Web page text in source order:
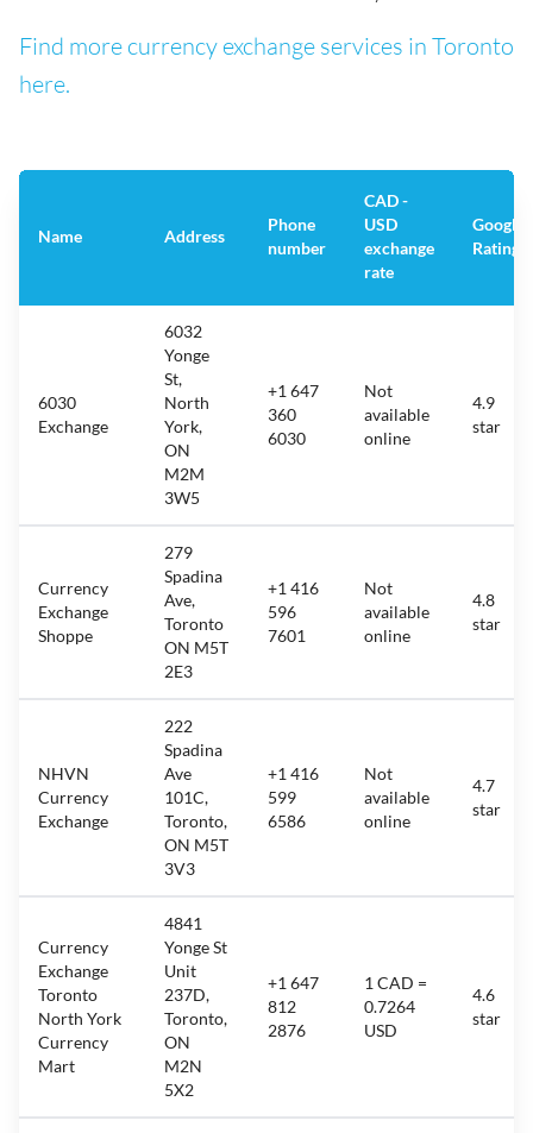
Find more currency exchange services in Toronto
here.
Name Address
Phone
number
CAD -
USD
exchange
rate
Google
Rating
6030
Exchange
6032
Yonge
St,
North
York,
ON
M2M
3W5
+1 647
360
6030
Not
available
online
4.9
star
Currency
Exchange
Shoppe
279
Spadina
Ave,
Toronto
ON M5T
2E3
+1 416
596
7601
Not
available
online
4.8
star
NHVN
Currency
Exchange
222
Spadina
Ave
101C,
Toronto,
ON M5T
3V3
+1 416
599
6586
Not
available
online
4.7
star
Currency
Exchange
Toronto
North York
Currency
Mart
4841
Yonge St
Unit
237D,
Toronto,
ON
M2N
5X2
+1 647
812
2876
1 CAD =
0.7264
USD
4.6
star